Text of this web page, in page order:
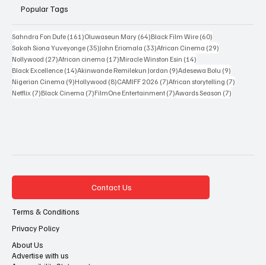
Popular Tags
Sahndra Fon Dufe (161)161 posts
Oluwaseun Mary (64)64 posts
Black Film Wire (60)
Sakah Siona Yuveyonge (35)35 posts
John Eriomala (33)33 posts
African Cinema (29)
Nollywood (27)27 posts
African cinema (17)17 posts
Miracle Winston Esin (14)
Black Excellence (14)14 posts
Akinwande Remilekun Jordan (9)9 posts
Adesewa Bolu (9)
Nigerian Cinema (9)9 posts
Hollywood (8)8 posts
CAMIFF 2026 (7)7 posts
African storytelling (7)
Netflix (7)7 posts
Black Cinema (7)7 posts
FilmOne Entertainment (7)7 posts
Awards Season (7)
Contact Us
About Us
Advertise with us
Terms & Conditions
Privacy Policy